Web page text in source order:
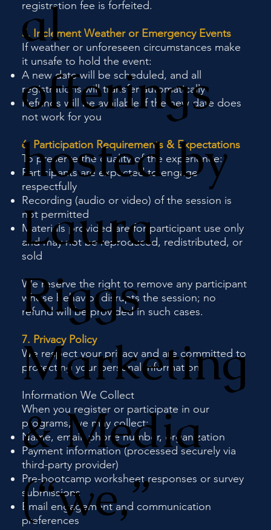
registration fee is forfeited.
5. Inclement Weather or Emergency Events
If weather or unforeseen circumstances make
it unsafe to hold the event:
A new date will be scheduled, and all
registrations will transfer automatically
Refunds will be available if the new date does
not work for you
6. Participation Requirements & Expectations
To preserve the quality of the experience:
Participants are expected to engage
respectfully
Recording (audio or video) of the session is
not permitted
Materials provided are for participant use only
and may not be reproduced, redistributed, or
sold
We reserve the right to remove any participant
whose behavior disrupts the session; no
refund will be provided in such cases.
7. Privacy Policy
We respect your privacy and are committed to
protecting your personal information.
Information We Collect
When you register or participate in our
programs, we may collect:
Name, email, phone number, organization
Payment information (processed securely via
third-party provider)
Pre-bootcamp worksheet responses or survey
submissions
Email engagement and communication
preferences
al
offerings
hosted by
Laura
Riggs
Marketing
& Media
(“we,”